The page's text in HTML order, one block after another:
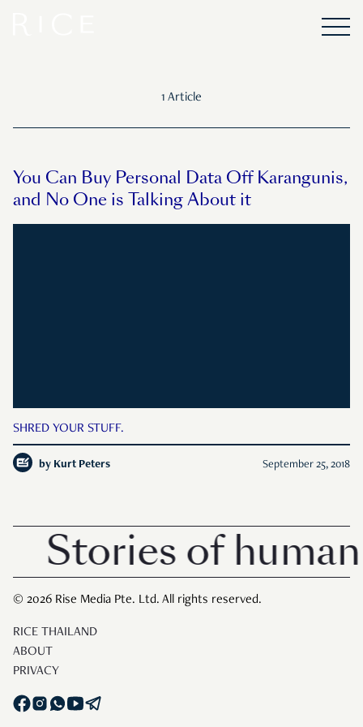
1 Article
You Can Buy Personal Data Off Karangunis,
and No One is Talking About it
SHRED YOUR STUFF.
by Kurt Peters September 25, 2018
Stories of
© 2026 Rise Media Pte. Ltd. All rights reserved.
RICE THAILAND
ABOUT
PRIVACY